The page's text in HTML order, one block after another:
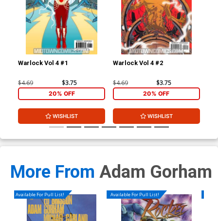
Warlock Vol 4 #1
$4.69 $3.75
20% OFF
WISHLIST
Warlock Vol 4 #2
$4.69 $3.75
20% OFF
WISHLIST
More From Adam Gorham
Available For Pull List! Available For Pull List!